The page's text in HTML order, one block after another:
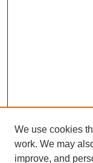
We use cookies
work. We may
improve, and